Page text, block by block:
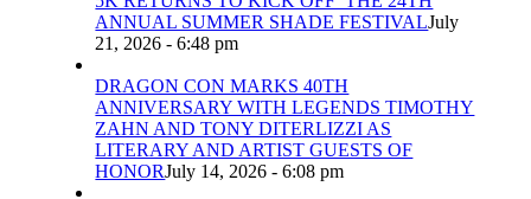
ANNUAL SUMMER SHADE FESTIVALJuly
21, 2026 - 6:48 pm
DRAGON CON MARKS 40TH
ANNIVERSARY WITH LEGENDS TIMOTHY
ZAHN AND TONY DITERLIZZI AS
LITERARY AND ARTIST GUESTS OF
HONORJuly 14, 2026 - 6:08 pm